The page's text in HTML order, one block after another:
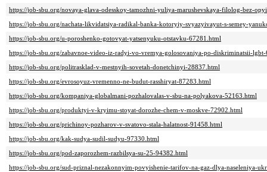
https://job-sbu.org/novaya-glava-odesskoy-tamozhni-yuliya-marushevskaya-filolog-bez-
https://job-sbu.org/nachata-likvidatsiya-radikal-banka-kotoryiy-svyazyivayut-s-semey-
https://job-sbu.org/u-poroshenko-gotovyat-yatsenyuku-otstavku-67281.html
https://job-sbu.org/zabavnoe-video-iz-radyi-vo-vremya-golosovaniya-po-diskriminatsii-
https://job-sbu.org/politrasklad-v-mestnyih-sovetah-donetchinyi-28837.html
https://job-sbu.org/evrosoyuz-vremenno-ne-budut-rasshiryat-87283.html
https://job-sbu.org/kompaniya-globalmani-pozhalovalas-v-sbu-na-polyakova-52163.html
https://job-sbu.org/produktyi-v-kryimu-stoyat-dorozhe-chem-v-moskve-72902.html
https://job-sbu.org/prichinoy-pozharov-v-svatovo-stala-halatnost-91458.html
https://job-sbu.org/kak-sudya-sudil-sudyu-97330.html
https://job-sbu.org/pod-zaporozhem-razbilsya-su-25-94382.html
https://job-sbu.org/sud-priznal-nezakonnyim-povyishenie-tarifov-na-gaz-dlya-naseleniya-